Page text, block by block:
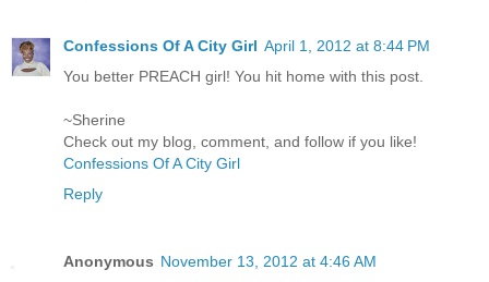
Confessions Of A City Girl April 1, 2012 at 8:44 PM
You better PREACH girl! You hit home with this post.
~Sherine
Check out my blog, comment, and follow if you like!
Confessions Of A City Girl
Reply
Anonymous November 13, 2012 at 4:46 AM